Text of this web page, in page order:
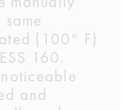
(100° F)
160.
and